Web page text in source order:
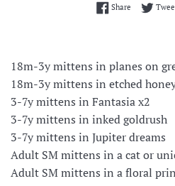
ShareShare on
18m-3y mittens in planes on
18m-3y mittens in etched
3-7y mittens in Fantasia x2
3-7y mittens in inked goldrush
3-7y mittens in Jupiter dreams
Adult SM mittens in a cat or
Adult SM mittens in a floral